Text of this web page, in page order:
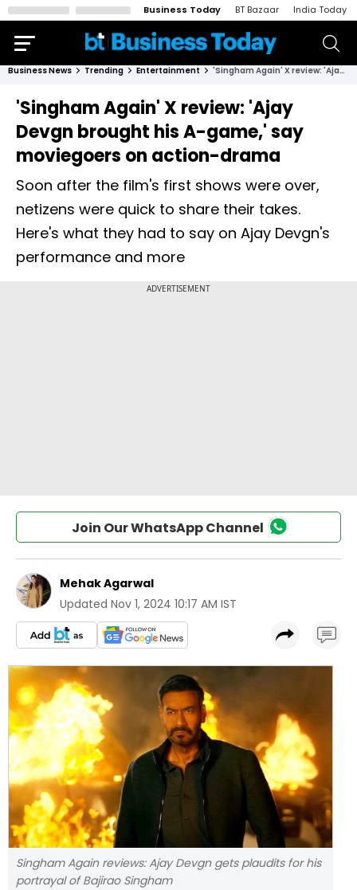
Business Today BT Bazaar India Today
Business News Trending Entertainment 'Singham Again' X review: 'Ajay Devgn brought his A-game,' say moviegoers on action-drama
'Singham Again' X review: 'Ajay
Devgn brought his A-game,' say
moviegoers on action-drama
Soon after the film's first shows were over,
netizens were quick to share their takes.
Here's what they had to say on Ajay Devgn's
performance and more
Join Our WhatsApp Channel
Mehak Agarwal
Updated Nov 1, 2024 10:17 AM IST
Singham Again reviews: Ajay Devgn gets plaudits for his
portrayal of Bajirao Singham